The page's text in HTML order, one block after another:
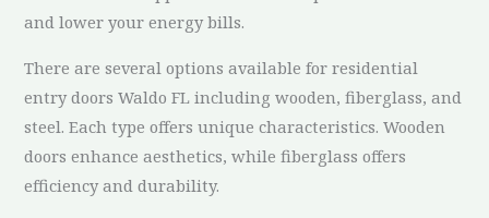
and lower your energy bills.
There are several options available for residential
entry doors Waldo FL including wooden, fiberglass, and
steel. Each type offers unique characteristics. Wooden
doors enhance aesthetics, while fiberglass offers
efficiency and durability.